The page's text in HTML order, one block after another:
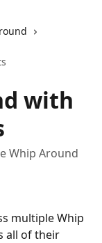
with
Whip Around
multiple Whip
all of their